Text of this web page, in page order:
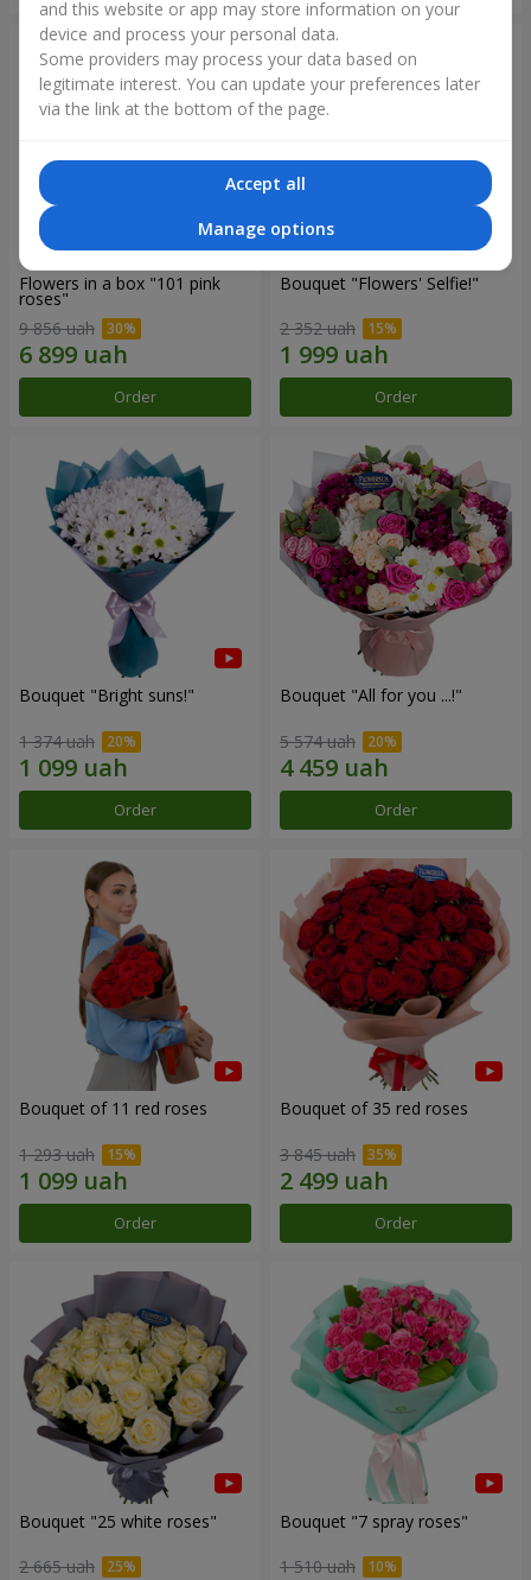
Flowers in a box "101 pink
roses"
9 856 uah
Order
Bouquet "Flowers' Selfie!"
2 352 uah
Order
Bouquet "Bright suns!"
1 374 uah
Order
Bouquet "All for you ...!"
5 574 uah
Order
Bouquet of 11 red roses
1 293 uah
Order
Bouquet of 35 red roses
3 845 uah
Order
Bouquet "25 white roses"
2 665 uah
Bouquet "7 spray roses"
1 510 uah
and this website or app may store information on your
device and process your personal data.
Some providers may process your data based on
legitimate interest. You can update your preferences later
via the link at the bottom of the page.
Accept all
Manage options